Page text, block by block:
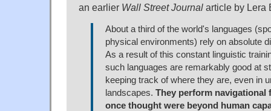
an earlier Wall Street Journal article by Lera
About a third of the world's languages
physical environments) rely on absolute
As a result of this constant linguistic
such languages are remarkably good at
keeping track of where they are, even in
landscapes. They perform navigational
once thought were beyond human